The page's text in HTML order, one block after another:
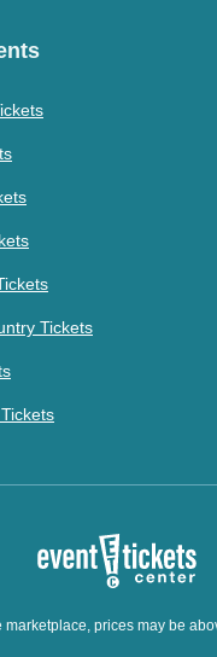
Tickets
marketplace, prices may be